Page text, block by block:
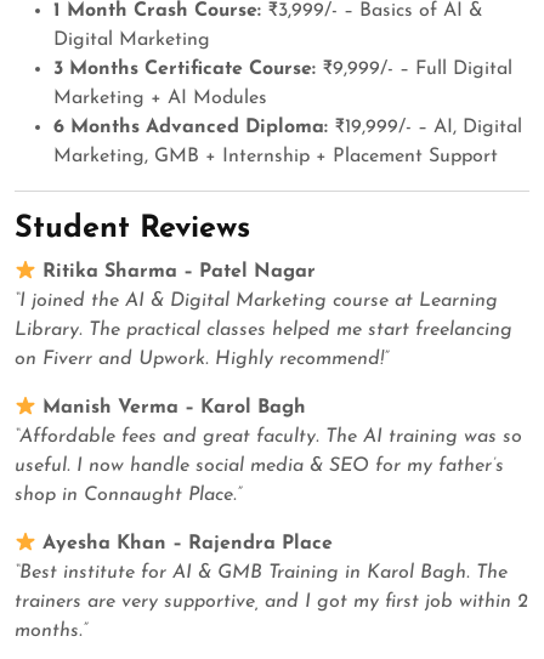
1 Month Crash Course: ₹3,999/- – Basics of AI &
Digital Marketing
3 Months Certificate Course: ₹9,999/- – Full Digital
Marketing + AI Modules
6 Months Advanced Diploma: ₹19,999/- – AI, Digital
Marketing, GMB + Internship + Placement Support
Student Reviews
Ritika Sharma – Patel Nagar
“I joined the AI & Digital Marketing course at Learning
Library. The practical classes helped me start freelancing
on Fiverr and Upwork. Highly recommend!”
Manish Verma – Karol Bagh
“Affordable fees and great faculty. The AI training was so
useful. I now handle social media & SEO for my father’s
shop in Connaught Place.”
Ayesha Khan – Rajendra Place
“Best institute for AI & GMB Training in Karol Bagh. The
trainers are very supportive, and I got my first job within 2
months.”